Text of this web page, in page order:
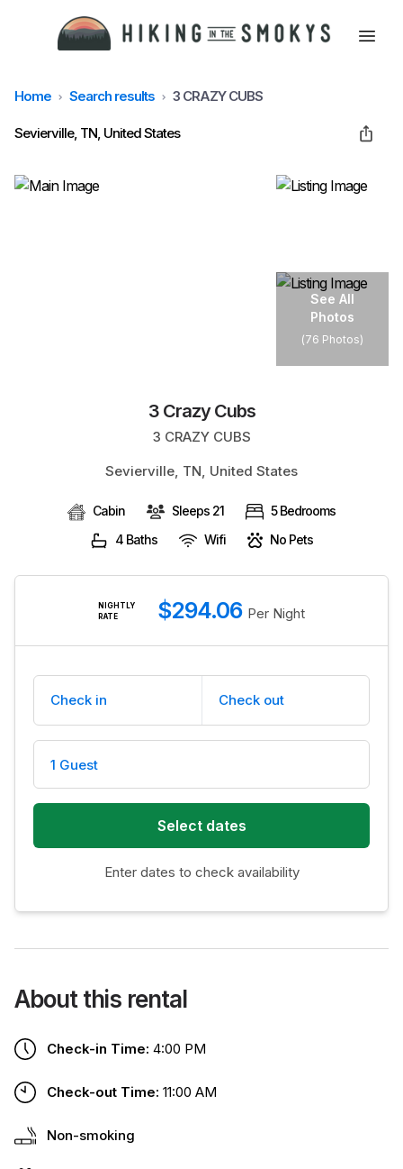
HOME
Home Search results 3 CRAZY CUBS
Sevierville, TN, United States
See All
Photos
(76 Photos)
3 Crazy Cubs
3 CRAZY CUBS
Sevierville, TN, United States
Cabin Sleeps 21
5 Bedrooms
4 Baths
Wifi No Pets
NIGHTLY
RATE
$294.06 Per Night
Check in Check out
1 Guest
Select dates
Enter dates to check availability
About this rental
Check-in Time: 4:00 PM
Check-out Time: 11:00 AM
Non-smoking